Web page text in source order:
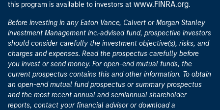
this program is available to investors at www.FINRA.org.
Before investing in any Eaton Vance, Calvert or Morgan Stanley
Investment Management Inc.-advised fund, prospective investors
should consider carefully the investment objective(s), risks, and
charges and expenses. Read the prospectus carefully before
you invest or send money. For open-end mutual funds, the
current prospectus contains this and other information. To obtain
an open-end mutual fund prospectus or summary prospectus
and the most recent annual and semiannual shareholder
reports, contact your financial advisor or download a